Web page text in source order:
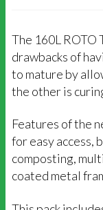
The 160L ROTO
drawbacks of
to mature by
the other is
Features of the
for easy access,
composting,
coated metal